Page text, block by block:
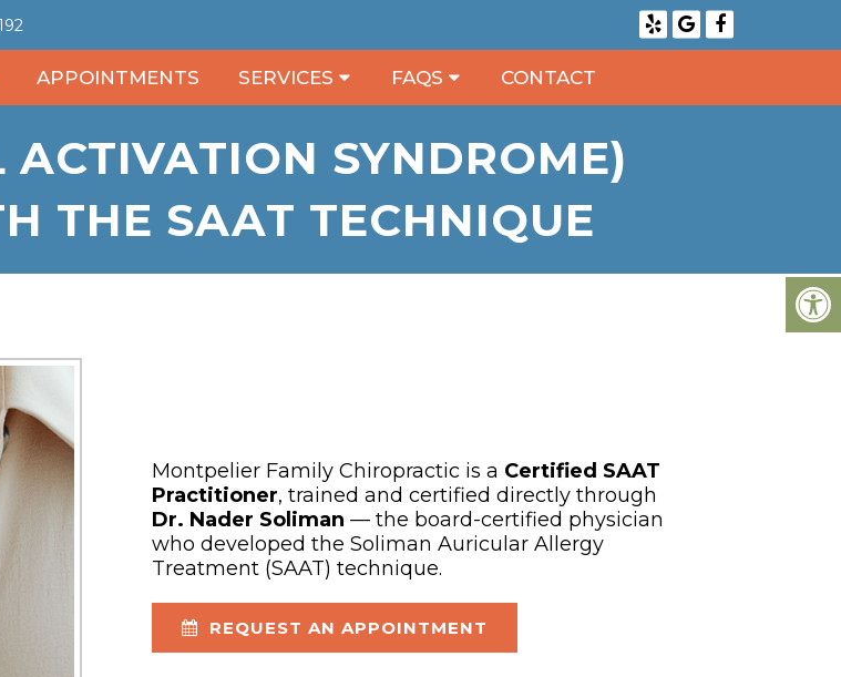
APPOINTMENTS SERVICES FAQS CONTACT
ACTIVATION SYNDROME)
THE SAAT TECHNIQUE
Montpelier Family Chiropractic is a Certified SAAT
Practitioner, trained and certified directly through
Dr. Nader Soliman — the board-certified physician
who developed the Soliman Auricular Allergy
Treatment (SAAT) technique.
REQUEST AN APPOINTMENT